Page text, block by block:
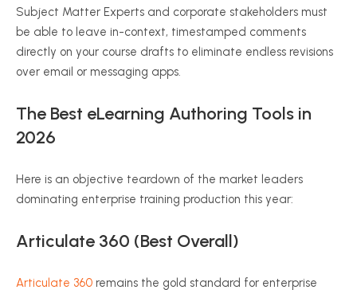
Subject Matter Experts and corporate stakeholders must
be able to leave in-context, timestamped comments
directly on your course drafts to eliminate endless revisions
over email or messaging apps.
The Best eLearning Authoring Tools in
2026
Here is an objective teardown of the market leaders
dominating enterprise training production this year:
Articulate 360 (Best Overall)
Articulate 360 remains the gold standard for enterprise